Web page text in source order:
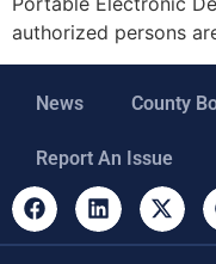
authorized persons
News County
Report An Issue